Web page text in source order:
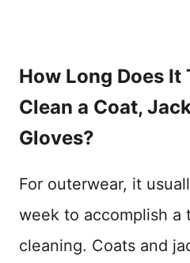
How Long Does It
Clean a Coat,
Gloves?
For outerwear, it
week to accomplish a
cleaning. Coats and